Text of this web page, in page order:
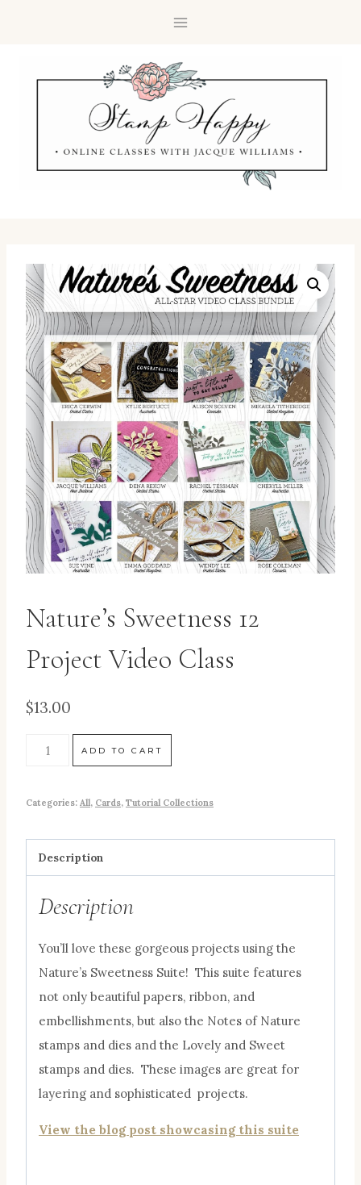
Nature’s Sweetness 12
Project Video Class
$13.00
ADD TO CART
Categories: All, Cards, Tutorial Collections
Description
Description
You’ll love these gorgeous projects using the
Nature’s Sweetness Suite! This suite features
not only beautiful papers, ribbon, and
embellishments, but also the Notes of Nature
stamps and dies and the Lovely and Sweet
stamps and dies. These images are great for
layering and sophisticated projects.
View the blog post showcasing this suite